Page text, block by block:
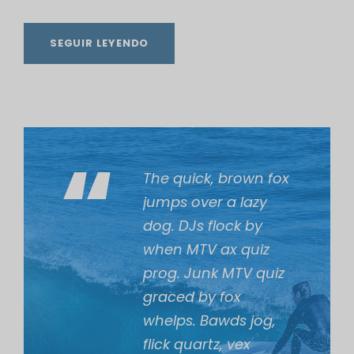
o
SEGUIR LEYENDO
“
The quick, brown fox
jumps over a lazy
dog. DJs flock by
when MTV ax quiz
prog. Junk MTV quiz
graced by fox
whelps. Bawds jog,
flick quartz, vex